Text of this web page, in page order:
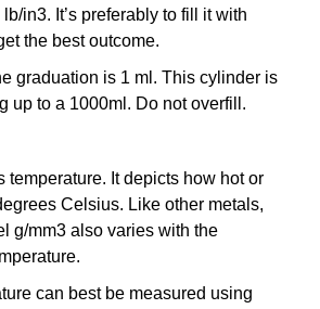
in3. It’s preferably to fill it with
the best outcome.
graduation is 1 ml. This cylinder is
up to a 1000ml. Do not overfill.
temperature. It depicts how hot or
Celsius. Like other metals,
g/mm3 also varies with the
can best be measured using